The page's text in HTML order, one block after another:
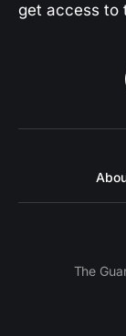
get access to
The